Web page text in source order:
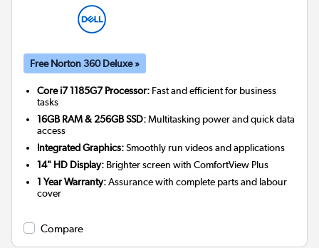
Free Norton 360 Deluxe »
Core i7 1185G7 Processor: Fast and efficient for business
tasks
16GB RAM & 256GB SSD:Multitasking power and quick data
access
Integrated Graphics:Smoothly run videos and applications
14" HD Display: Brighter screen with ComfortView Plus
1 Year Warranty:Assurance with complete parts and labour
cover
Compare